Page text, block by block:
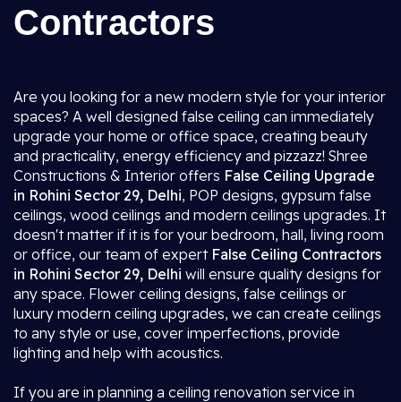
Contractors
Are you looking for a new modern style for your interior
spaces? A well designed false ceiling can immediately
upgrade your home or office space, creating beauty
and practicality, energy efficiency and pizzazz! Shree
Constructions & Interior offers False Ceiling Upgrade
in Rohini Sector 29, Delhi, POP designs, gypsum false
ceilings, wood ceilings and modern ceilings upgrades. It
doesn't matter if it is for your bedroom, hall, living room
or office, our team of expertFalse Ceiling Contractors
in Rohini Sector 29, Delhi will ensure quality designs for
any space. Flower ceiling designs, false ceilings or
luxury modern ceiling upgrades, we can create ceilings
to any style or use, cover imperfections, provide
lighting and help with acoustics.
If you are in planning a ceiling renovation service in